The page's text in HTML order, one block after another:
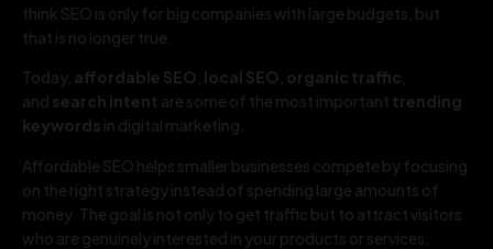
think SEO is only for big companies with large budgets, but
that is no longer true.
Today, affordable SEO local SEO organic traffic
and search intent are some of the most important trending
keywords in digital marketing.
Affordable SEO helps smaller businesses compete by focusing
on the right strategy instead of spending large amounts of
money. The goal is not only to get traffic but to attract visitors
who are genuinely interested in your products or services.